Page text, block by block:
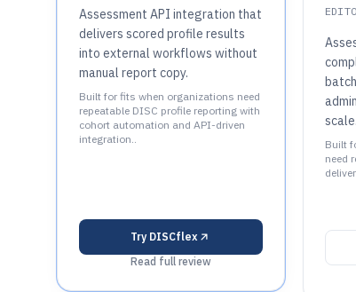
Assessment API integration that
delivers scored profile results
into external workflows without
manual report copy.
Built for fits when organizations need
repeatable DISC profile reporting with
cohort automation and API-driven
integration..
Try DISCflex
Read full review
scale.
Built
need